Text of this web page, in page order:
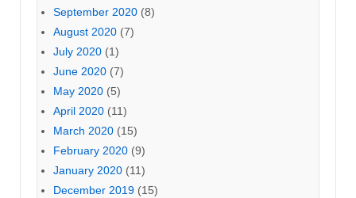
September 2020 (8)
August 2020 (7)
July 2020 (1)
June 2020 (7)
May 2020 (5)
April 2020 (11)
March 2020 (15)
February 2020 (9)
January 2020 (11)
December 2019 (15)